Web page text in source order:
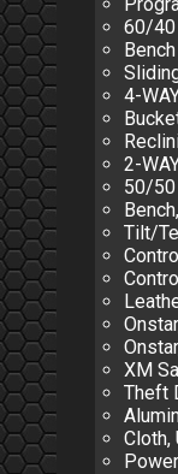
60/40
4-
2-
50/50
Tilt/
XM
Theft
Cloth,